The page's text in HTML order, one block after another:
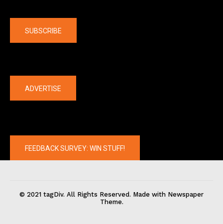
SUBSCRIBE
ADVERTISE
FEEDBACK SURVEY: WIN STUFF!
© 2021 tagDiv. All Rights Reserved. Made with Newspaper
Theme.